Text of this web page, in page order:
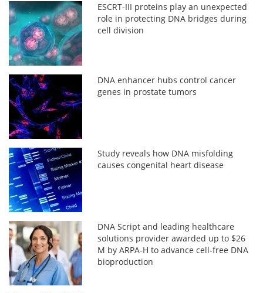
ESCRT-III proteins play an unexpected
role in protecting DNA bridges during
cell division
DNA enhancer hubs control cancer
genes in prostate tumors
Study reveals how DNA misfolding
causes congenital heart disease
DNA Script and leading healthcare
solutions provider awarded up to $26
M by ARPA-H to advance cell-free DNA
bioproduction